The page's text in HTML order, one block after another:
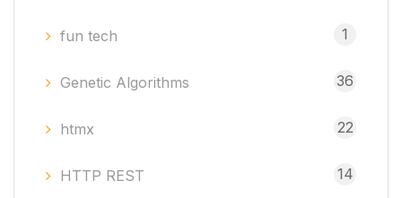
fun tech 1
Genetic Algorithms 36
htmx 22
HTTP REST 14